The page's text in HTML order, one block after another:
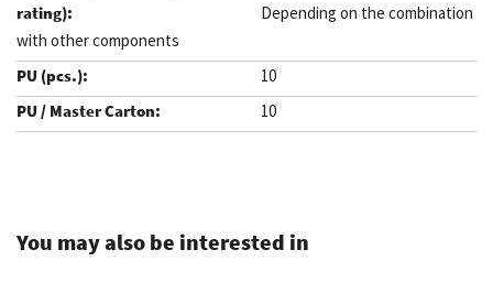
Depending on the combination
with other components
10
10
You may also be interested in